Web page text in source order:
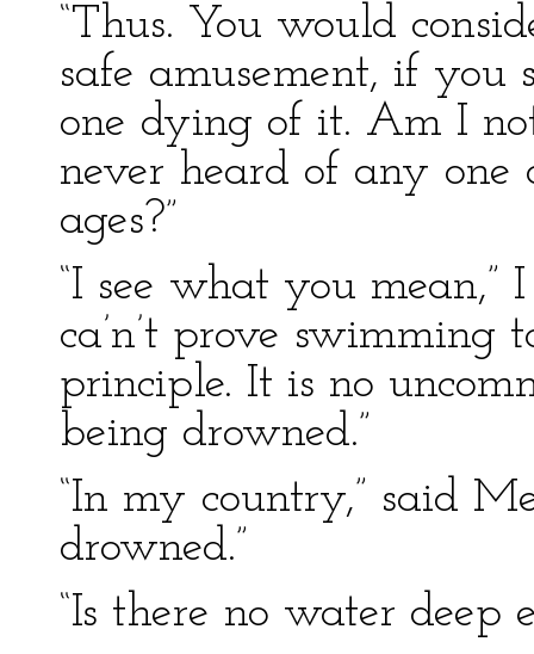
“Thus. You would
safe amusement, if you
one dying of it. Am I
never heard of any
ages?”
“I see what you mean,”
ca’n’t prove swimming
principle. It is no
being drowned.”
“In my country,” said
drowned.”
“Is there no water deep